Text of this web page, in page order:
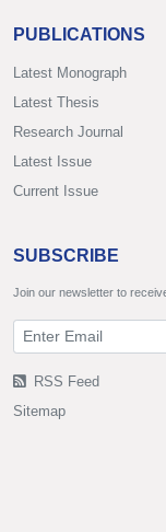
PUBLICATIONS
Latest Monograph
Latest Thesis
Research Journal
Latest Issue
Current Issue
SUBSCRIBE
Join our newsletter to
RSS Feed
Sitemap